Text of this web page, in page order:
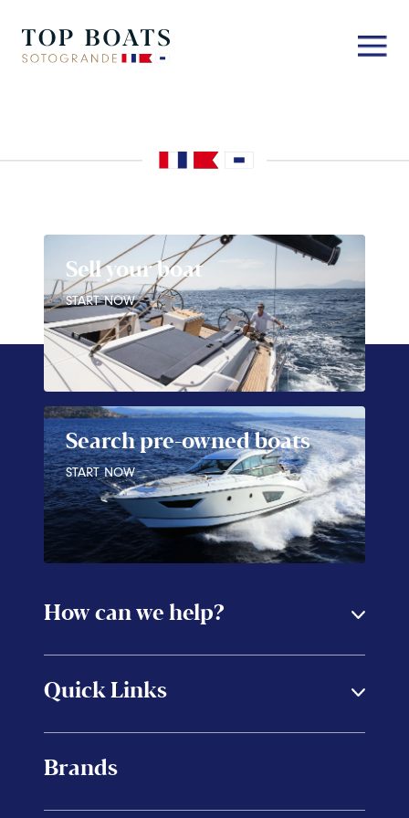
Sell your boat
START NOW
Search pre-owned boats
START NOW
How can we help?
Quick Links
Brands